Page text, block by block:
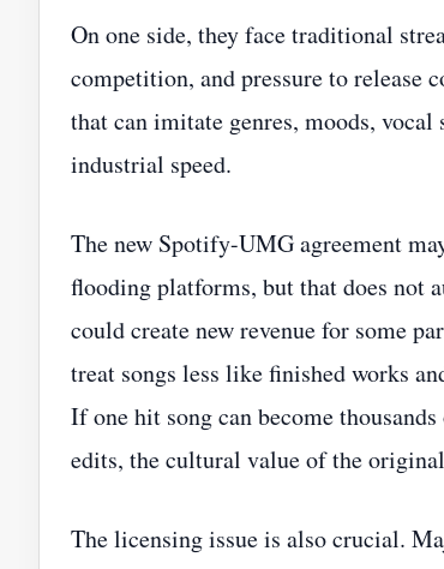
On one side, they face traditional
competition, and pressure to release
that can imitate genres, moods,
industrial speed.
The new Spotify-UMG agreement
flooding platforms, but that does not
could create new revenue for some
treat songs less like finished works
If one hit song can become
edits, the cultural value of the
The licensing issue is also crucial.